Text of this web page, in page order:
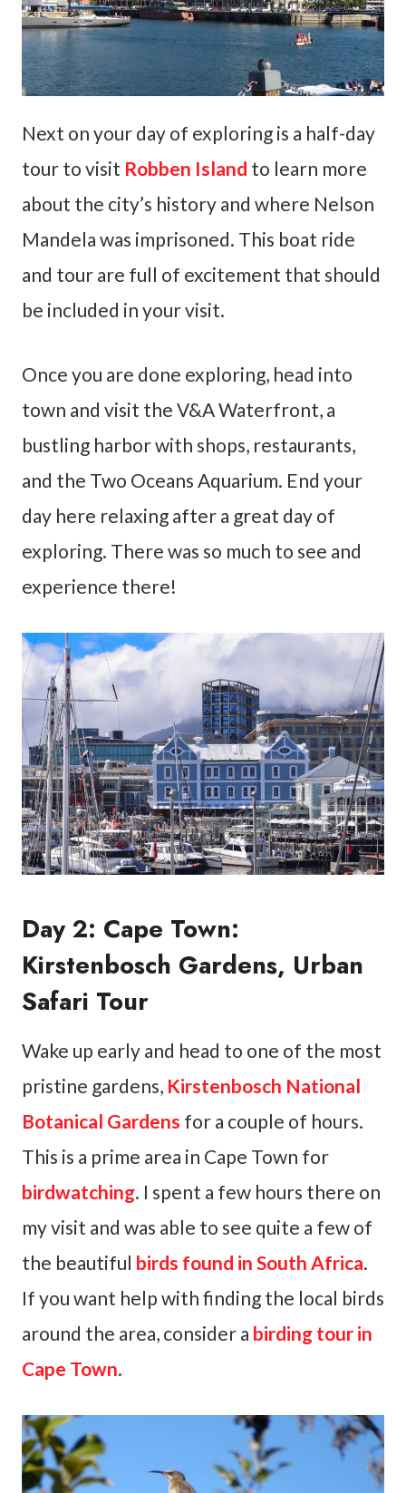
Next on your day of exploring is a half-day
tour to visit Robben Island to learn more
about the city’s history and where Nelson
Mandela was imprisoned. This boat ride
and tour are full of excitement that should
be included in your visit.
Once you are done exploring, head into
town and visit the V&A Waterfront, a
bustling harbor with shops, restaurants,
and the Two Oceans Aquarium. End your
day here relaxing after a great day of
exploring. There was so much to see and
experience there!
Day 2: Cape Town:
Kirstenbosch Gardens, Urban
Safari Tour
Wake up early and head to one of the most
pristine gardens, Kirstenbosch National
Botanical Gardens for a couple of hours.
This is a prime area in Cape Town for
birdwatching. I spent a few hours there on
my visit and was able to see quite a few of
the beautiful birds found in South Africa.
If you want help with finding the local birds
around the area, consider a birding tour in
Cape Town.